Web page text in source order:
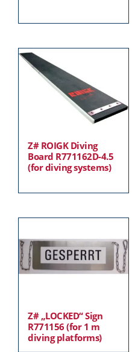
Z# ROIGK Diving
Board R771162D-4.5
(for diving systems)
Z# „LOCKED“ Sign
R771156 (for 1 m
diving platforms)